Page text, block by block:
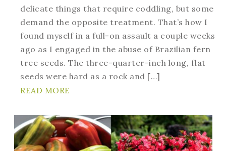
delicate things that require coddling, but some
demand the opposite treatment. That’s how I
found myself in a full-on assault a couple weeks
ago as I engaged in the abuse of Brazilian fern
tree seeds. The three-quarter-inch long, flat
seeds were hard as a rock and […]
READ MORE